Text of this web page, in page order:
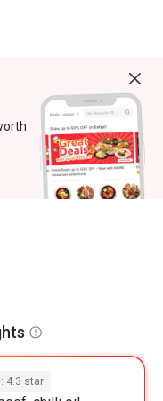
4.3 star